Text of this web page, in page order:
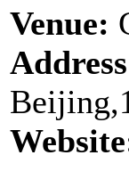
Venue: